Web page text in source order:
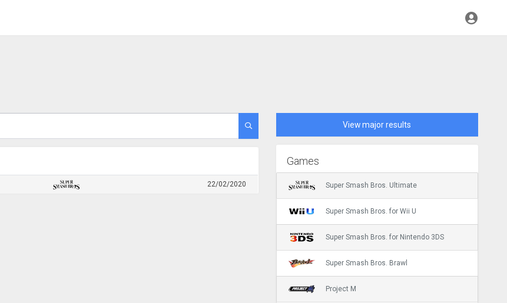
22/02/2020
View major results
Games
Super Smash Bros. Ultimate
Super Smash Bros. for Wii U
Super Smash Bros. for Nintendo 3DS
Super Smash Bros. Brawl
Project M